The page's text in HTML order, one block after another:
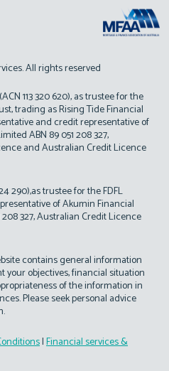
All rights reserved
113 320 620), as trustee for the
trading as Rising Tide Financial
and credit representative of
ABN 89 051 208 327,
and Australian Credit Licence
290),as trustee for the FDFL
of Akumin Financial
327, Australian Credit Licence
contains general information
your objectives, financial situation
of the information in
Please seek personal advice
|Financial services &